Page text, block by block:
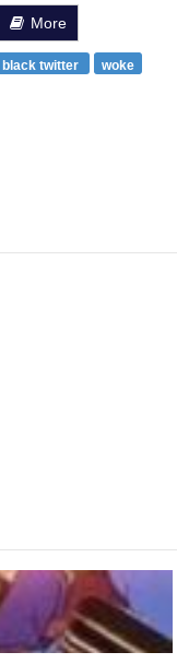
More
black twitter
woke